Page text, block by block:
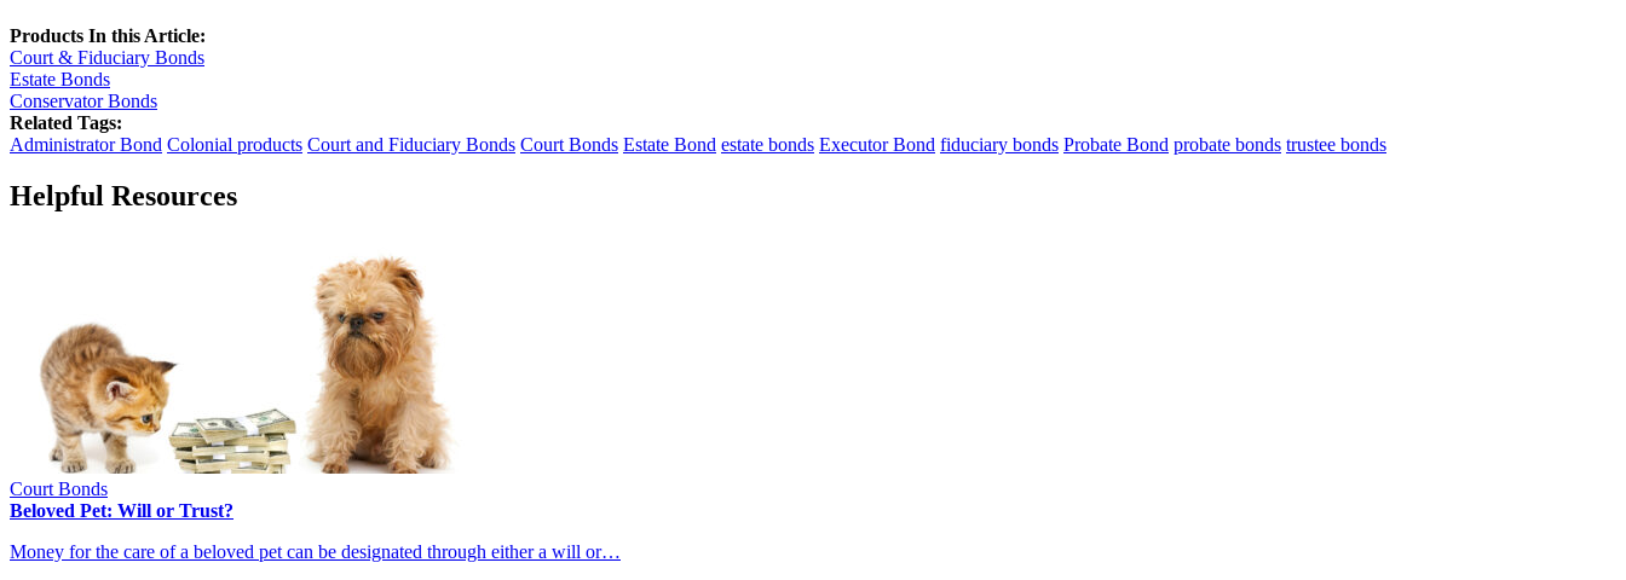
Products In this Article:
Court & Fiduciary Bonds
Estate Bonds
Conservator Bonds
Related Tags:
Administrator Bond Colonial products Court and Fiduciary Bonds Court Bonds Estate Bond estate bonds Executor Bond fiduciary bonds Probate Bond probate bonds trustee bonds
Helpful Resources
Court Bonds
Beloved Pet: Will or Trust?
Money for the care of a beloved pet can be designated through either a will or…